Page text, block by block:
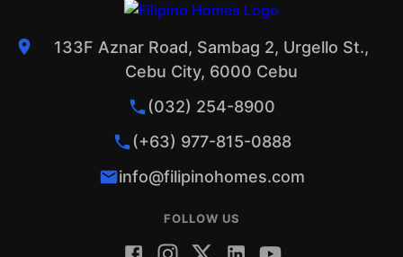
133F Aznar Road, Sambag 2, Urgello St.,
Cebu City, 6000 Cebu
(032) 254-8900
(+63) 977-815-0888
info@filipinohomes.com
FOLLOW US